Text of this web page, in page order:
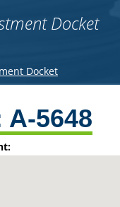
Docket
Docket
A-5648